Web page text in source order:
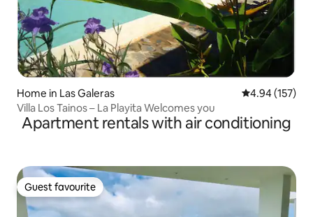
Home in Las Galeras 4.94 out of 5
4.94 (157)
Villa Los Tainos – La Playita Welcomes you
Apartment rentals with air conditioning
Guest favourite
Guest favourite